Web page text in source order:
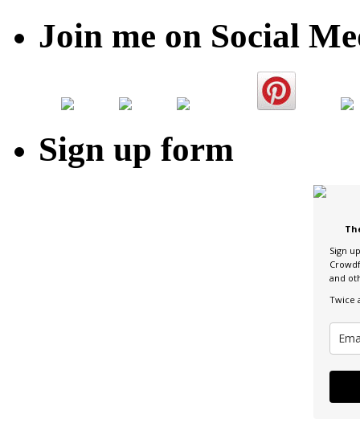
Join me on Social
Sign up form
Sign
and
Twice